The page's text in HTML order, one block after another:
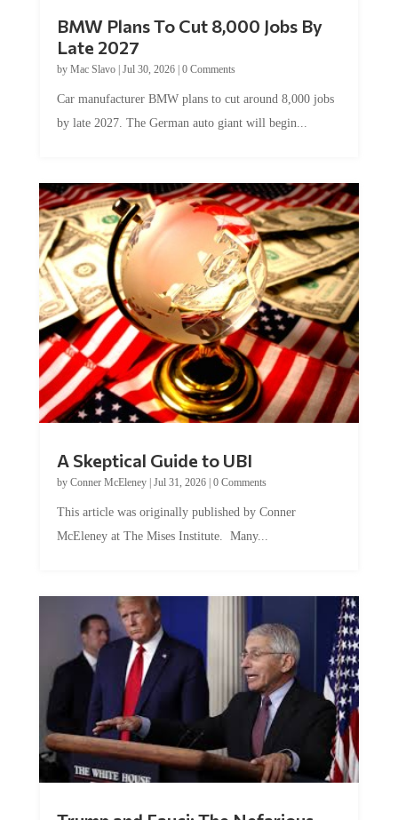
BMW Plans To Cut 8,000 Jobs By
Late 2027
by Mac Slavo| Jul 30, 2026| 0 Comments
Car manufacturer BMW plans to cut around 8,000 jobs
by late 2027. The German auto giant will begin...
A Skeptical Guide to UBI
by Conner McEleney| Jul 31, 2026| 0 Comments
This article was originally published by Conner
McEleney at The Mises Institute. Many...